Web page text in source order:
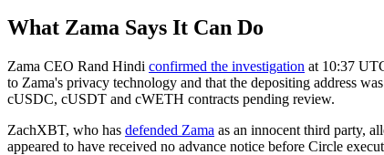
What Zama Says It Can Do
Zama CEO Rand Hindi confirmed the investigation at 10:37
to Zama's privacy technology and that the depositing address
cUSDC, cUSDT and cWETH contracts pending review.
ZachXBT, who has defended Zama as an innocent third party,
appeared to have received no advance notice before Circle